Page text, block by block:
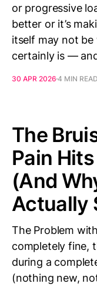
or progressive
better or it’s
itself may not
certainly is —
30 APR 2026 4 MIN READ
The
Pain
(And
Actually
The Problem
completely fine,
during a
(nothing new,